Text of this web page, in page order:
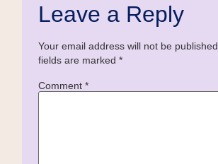
Leave a Reply
Your email address will not be published.
fields are marked *
Comment *